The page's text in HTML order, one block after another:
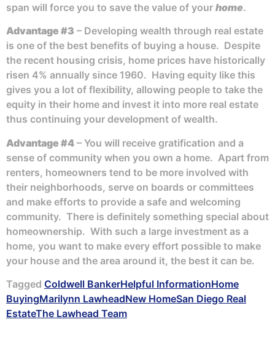
span will force you to save the value of your home.
Advantage #3 – Developing wealth through real estate
is one of the best benefits of buying a house. Despite
the recent housing crisis, home prices have historically
risen 4% annually since 1960. Having equity like this
gives you a lot of flexibility, allowing people to take the
equity in their home and invest it into more real estate
thus continuing your development of wealth.
Advantage #4 – You will receive gratification and a
sense of community when you own a home. Apart from
renters, homeowners tend to be more involved with
their neighborhoods, serve on boards or committees
and make efforts to provide a safe and welcoming
community. There is definitely something special about
homeownership. With such a large investment as a
home, you want to make every effort possible to make
your house and the area around it, the best it can be.
Tagged Coldwell BankerHelpful InformationHome
BuyingMarilynn LawheadNew HomeSan Diego Real
EstateThe Lawhead Team